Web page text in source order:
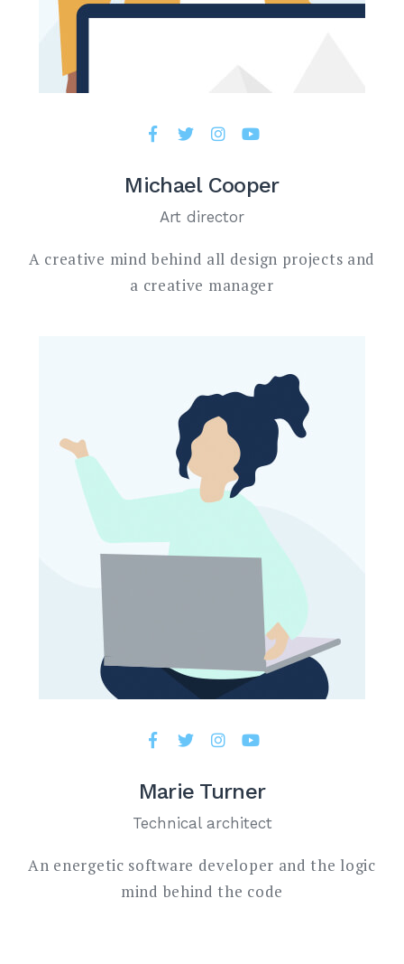
Michael Cooper
Art director
A creative mind behind all design projects and
a creative manager
Marie Turner
Technical architect
An energetic software developer and the logic
mind behind the code